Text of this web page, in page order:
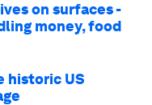
on surfaces -
money, food
historic US